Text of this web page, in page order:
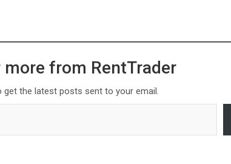
more from RentTrader
get the latest posts sent to your email.